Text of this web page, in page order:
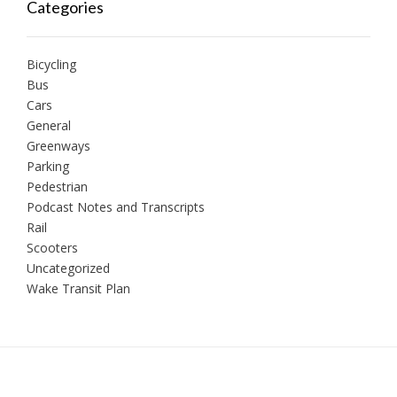
Categories
Bicycling
Bus
Cars
General
Greenways
Parking
Pedestrian
Podcast Notes and Transcripts
Rail
Scooters
Uncategorized
Wake Transit Plan